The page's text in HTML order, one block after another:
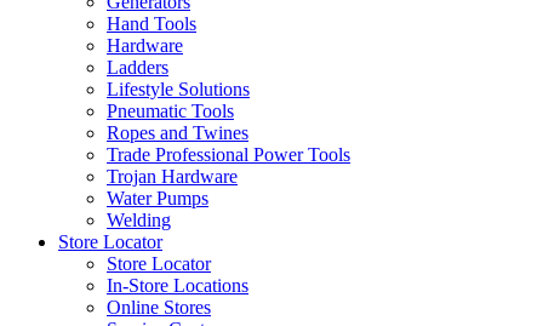
Hand Tools
Hardware
Ladders
Lifestyle Solutions
Pneumatic Tools
Ropes and Twines
Trade Professional Power Tools
Trojan Hardware
Water Pumps
Welding
Store Locator
Store Locator
In-Store Locations
Online Stores